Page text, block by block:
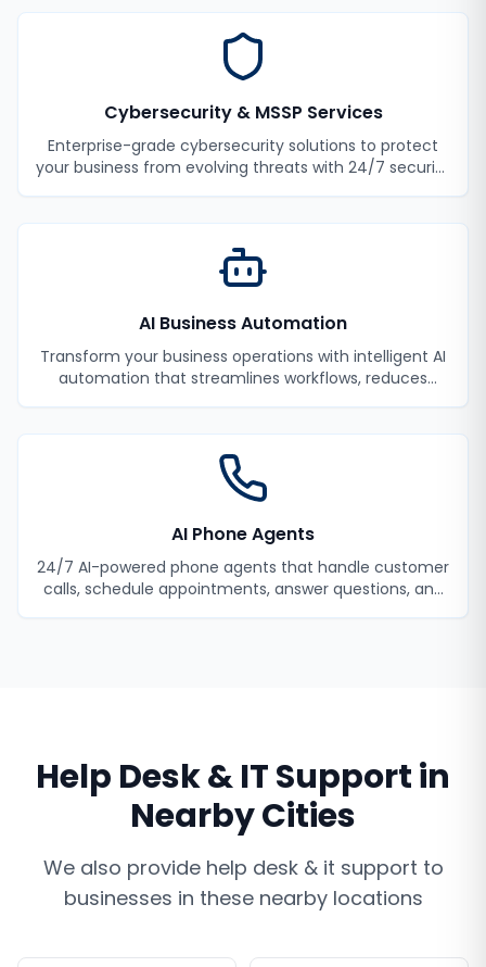
Cybersecurity & MSSP Services
Enterprise-grade cybersecurity solutions to protect
your business from evolving threats with 24/7 security
AI Business Automation
Transform your business operations with intelligent AI
automation that streamlines workflows, reduces
AI Phone Agents
24/7 AI-powered phone agents that handle customer
calls, schedule appointments, answer questions, and
Help Desk & IT Supportin
Nearby Cities
We also provide help desk & it support to
businesses in these nearby locations